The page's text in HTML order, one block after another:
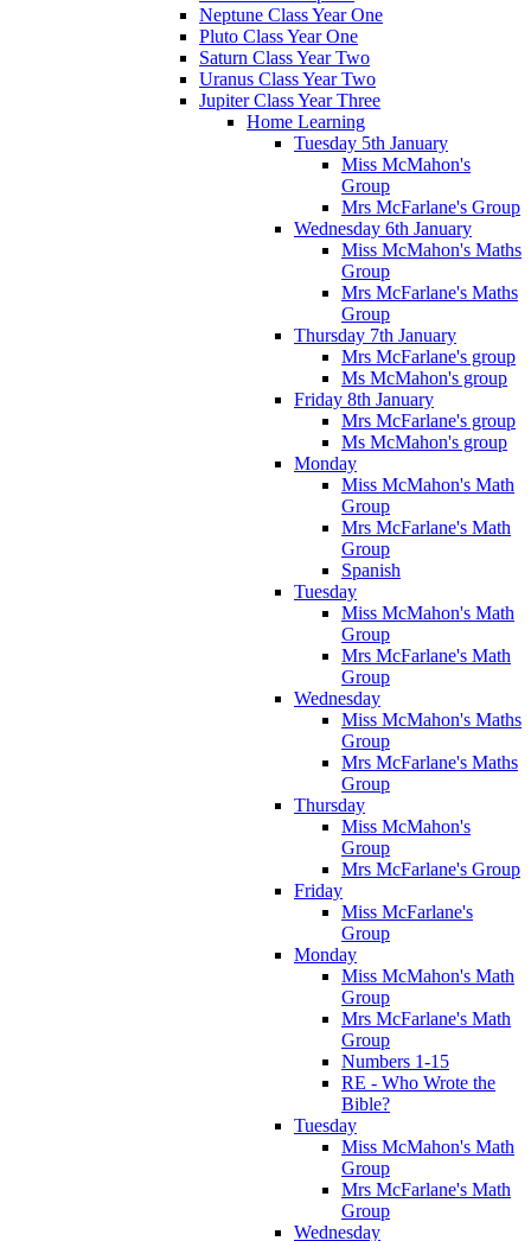
Neptune Class Year One
Pluto Class Year One
Saturn Class Year Two
Uranus Class Year Two
Jupiter Class Year Three
Home Learning
Tuesday 5th January
Miss McMahon's
Group
Mrs McFarlane's Group
Wednesday 6th January
Miss McMahon's Maths
Group
Mrs McFarlane's Maths
Group
Thursday 7th January
Mrs McFarlane's group
Ms McMahon's group
Friday 8th January
Mrs McFarlane's group
Ms McMahon's group
Monday
Miss McMahon's Math
Group
Mrs McFarlane's Math
Group
Spanish
Tuesday
Miss McMahon's Math
Group
Mrs McFarlane's Math
Group
Wednesday
Miss McMahon's Maths
Group
Mrs McFarlane's Maths
Group
Thursday
Miss McMahon's
Group
Mrs McFarlane's Group
Friday
Miss McFarlane's
Group
Monday
Miss McMahon's Math
Group
Mrs McFarlane's Math
Group
Numbers 1-15
RE - Who Wrote the
Bible?
Tuesday
Miss McMahon's Math
Group
Mrs McFarlane's Math
Group
Wednesday